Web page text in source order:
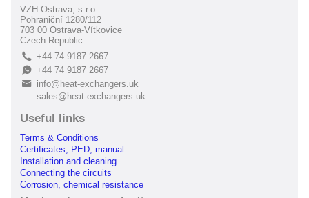
VZH Ostrava, s.r.o.
Pohraniční 1280/112
703 00 Ostrava-Vítkovice
Czech Republic
L +44 74 9187 2667
E+44 74 9187 2667
B
info@heat-exchangers.uk
sales@heat-exchangers.uk
Useful links
Terms & Conditions
Certificates, PED, manual
Installation and cleaning
Connecting the circuits
Corrosion, chemical resistance